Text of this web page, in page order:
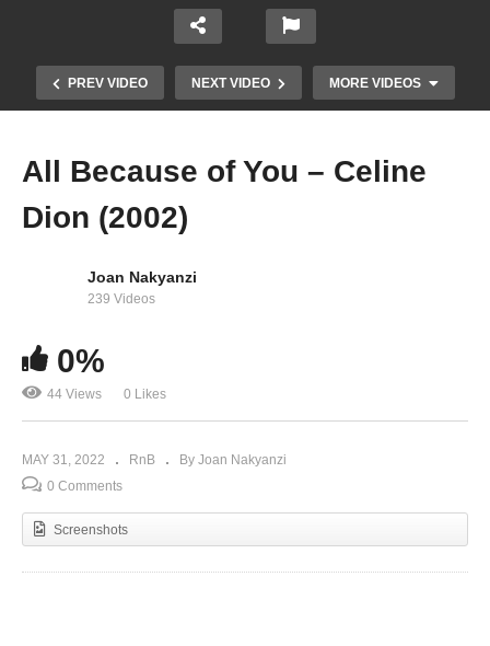
PREV VIDEO NEXT VIDEO MORE VIDEOS
A World to Believe In – Celine Dion (2007)
All Because of You – Celine
Dion (2002)
Joan Nakyanzi
239 Videos
0%
44 Views 0 Likes
MAY 31, 2022 RnB
By Joan Nakyanzi
0 Comments
Screenshots